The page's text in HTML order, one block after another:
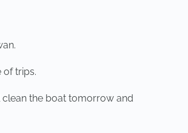
trips.
the boat tomorrow and